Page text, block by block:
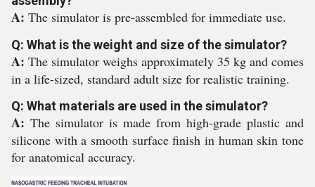
A: The simulator is pre-assembled for immediate use.
Q: What is the weight and size of the simulator?
A: The simulator weighs approximately 35 kg and comes
in a life-sized, standard adult size for realistic training.
Q: What materials are used in the simulator?
A: The simulator is made from high-grade plastic and
silicone with a smooth surface finish in human skin tone
for anatomical accuracy.